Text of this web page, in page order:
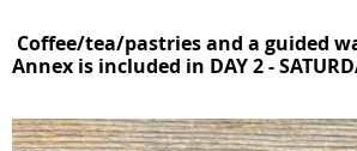
Coffee/tea/pastries and a guided
Annex is included in DAY 2 -